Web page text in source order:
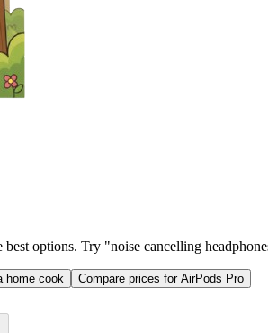
options. Try "noise cancelling
home cook Compare prices for AirPods Pro